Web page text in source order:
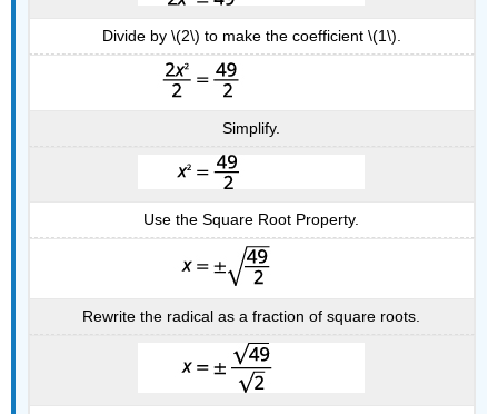
Divide by \(2\) to make the coefficient \(1\).
Simplify.
Use the Square Root Property.
Rewrite the radical as a fraction of square roots.